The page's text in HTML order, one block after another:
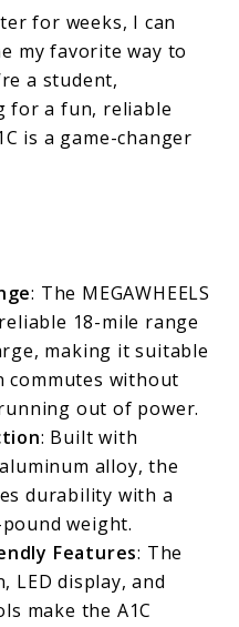
for weeks, I can
my favorite way to
a student,
for a fun, reliable
is a game-changer
: The MEGAWHEELS
18-mile range
making it suitable
commutes without
out of power.
: Built with
alloy, the
durability with a
weight.
Features: The
LED display, and
make the A1C